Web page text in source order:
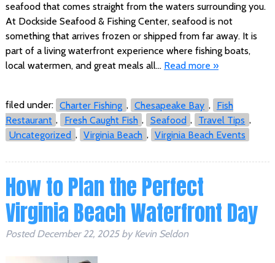
seafood that comes straight from the waters surrounding you.
At Dockside Seafood & Fishing Center, seafood is not
something that arrives frozen or shipped from far away. It is
part of a living waterfront experience where fishing boats,
local watermen, and great meals all… Read more »
filed under: Charter Fishing , Chesapeake Bay , Fish
Restaurant , Fresh Caught Fish , Seafood , Travel Tips ,
Uncategorized , Virginia Beach , Virginia Beach Events
How to Plan the Perfect
Virginia Beach Waterfront Day
PostedDecember 22, 2025 by Kevin Seldon